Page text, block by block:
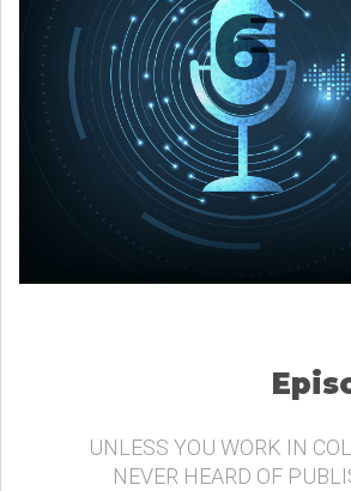
UNLESS YOU WORK IN
NEVER HEARD OF